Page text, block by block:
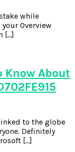
while
Overview
[…]
Know About
to the globe
Definitely
[…]